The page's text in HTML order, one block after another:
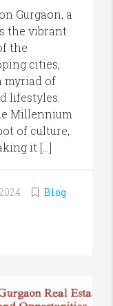
Gurgaon, a
the vibrant
the
cities,
myriad of
lifestyles.
Millennium
of culture,
it […]
Blog